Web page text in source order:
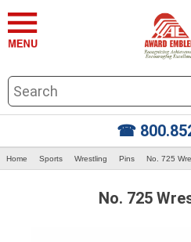
☎
Home Sports Wrestling Pins No. 725
No. 725